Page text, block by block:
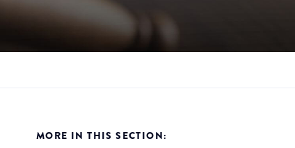
MORE IN THIS SECTION: